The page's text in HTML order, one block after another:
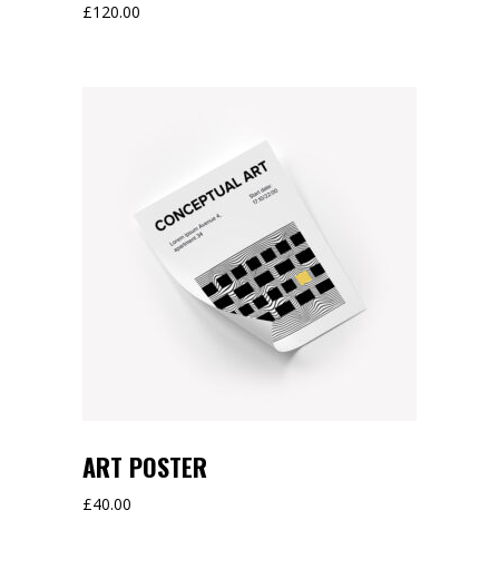
£120.00
ART POSTER
£40.00